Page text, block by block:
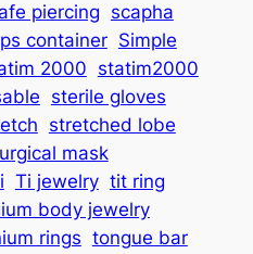
piercing scapha
container Simple
2000 statim2000
sterile gloves
stretched lobe
mask
Ti jewelry tit ring
body jewelry
rings tongue bar